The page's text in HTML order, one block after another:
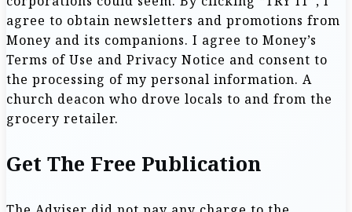
agree to obtain newsletters and promotions from
Money and its companions. I agree to Money’s
Terms of Use and Privacy Notice and consent to
the processing of my personal information. A
church deacon who drove locals to and from the
grocery retailer.
Get The Free Publication